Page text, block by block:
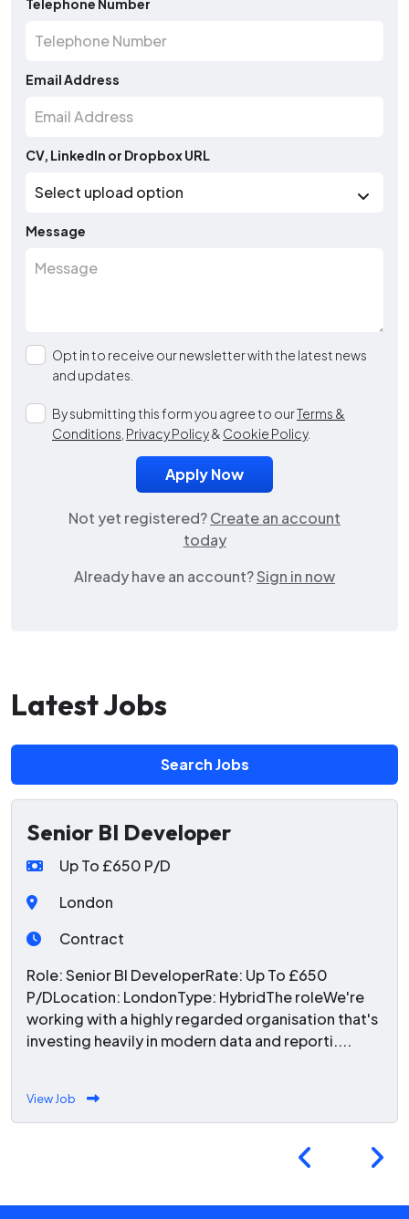
Telephone Number
Email Address
CV, LinkedIn or Dropbox URL
Message
Opt in to receive our newsletter with the latest news
and updates.
By submitting this form you agree to ourTerms &
Conditions Privacy Policy& Cookie Policy.
Not yet registered?Create an account
today
Already have an account?Sign in now
Latest Jobs
Search Jobs
Senior BI Developer
Up To £650 P/D
London
Contract
Role: Senior BI DeveloperRate: Up To £650
P/DLocation: LondonType: HybridThe roleWe're
working with a highly regarded organisation that's
investing heavily in modern data and reporti....
View Job